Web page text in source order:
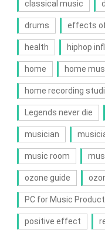
classical music
drums effects
health hiphop
home home
home recording
Legends never die
musician
music room
ozone guide
PC for Music
positive effect